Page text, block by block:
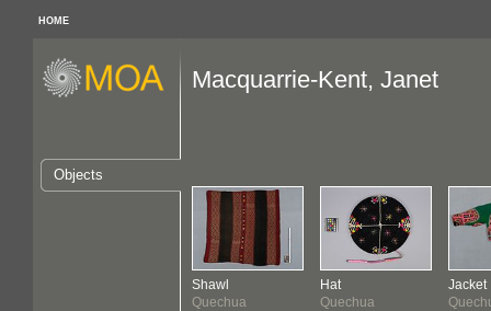
HOME
Objects
Macquarrie-Kent, Janet
Shawl
Quechua
Hat
Quechua
Jacket